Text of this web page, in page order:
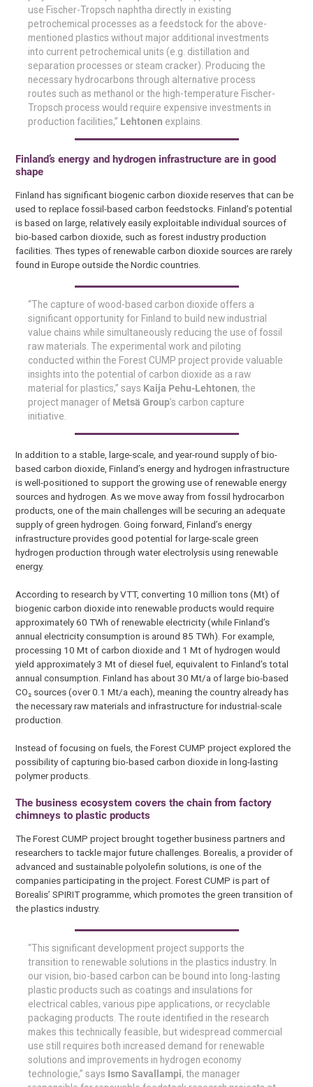
use Fischer-Tropsch naphtha directly in existing
petrochemical processes as a feedstock for the above-
mentioned plastics without major additional investments
into current petrochemical units (e.g. distillation and
separation processes or steam cracker). Producing the
necessary hydrocarbons through alternative process
routes such as methanol or the high-temperature Fischer-
Tropsch process would require expensive investments in
production facilities,” Lehtonen explains.
Finland’s energy and hydrogen infrastructure are in good
shape
Finland has significant biogenic carbon dioxide reserves that can be
used to replace fossil-based carbon feedstocks. Finland’s potential
is based on large, relatively easily exploitable individual sources of
bio-based carbon dioxide, such as forest industry production
facilities. Thes types of renewable carbon dioxide sources are rarely
found in Europe outside the Nordic countries.
“The capture of wood-based carbon dioxide offers a
significant opportunity for Finland to build new industrial
value chains while simultaneously reducing the use of fossil
raw materials. The experimental work and piloting
conducted within the Forest CUMP project provide valuable
insights into the potential of carbon dioxide as a raw
material for plastics,” says Kaija Pehu-Lehtonen, the
project manager of Metsä Group’s carbon capture
initiative.
In addition to a stable, large-scale, and year-round supply of bio-
based carbon dioxide, Finland’s energy and hydrogen infrastructure
is well-positioned to support the growing use of renewable energy
sources and hydrogen. As we move away from fossil hydrocarbon
products, one of the main challenges will be securing an adequate
supply of green hydrogen. Going forward, Finland’s energy
infrastructure provides good potential for large-scale green
hydrogen production through water electrolysis using renewable
energy.
According to research by VTT, converting 10 million tons (Mt) of
biogenic carbon dioxide into renewable products would require
approximately 60 TWh of renewable electricity (while Finland’s
annual electricity consumption is around 85 TWh). For example,
processing 10 Mt of carbon dioxide and 1 Mt of hydrogen would
yield approximately 3 Mt of diesel fuel, equivalent to Finland’s total
annual consumption. Finland has about 30 Mt/a of large bio-based
CO₂ sources (over 0.1 Mt/a each), meaning the country already has
the necessary raw materials and infrastructure for industrial-scale
production.
Instead of focusing on fuels, the Forest CUMP project explored the
possibility of capturing bio-based carbon dioxide in long-lasting
polymer products.
The business ecosystem covers the chain from factory
chimneys to plastic products
The Forest CUMP project brought together business partners and
researchers to tackle major future challenges. Borealis, a provider of
advanced and sustainable polyolefin solutions, is one of the
companies participating in the project. Forest CUMP is part of
Borealis’ SPIRIT programme, which promotes the green transition of
the plastics industry.
“This significant development project supports the
transition to renewable solutions in the plastics industry. In
our vision, bio-based carbon can be bound into long-lasting
plastic products such as coatings and insulations for
electrical cables, various pipe applications, or recyclable
packaging products. The route identified in the research
makes this technically feasible, but widespread commercial
use still requires both increased demand for renewable
solutions and improvements in hydrogen economy
technologie,” says Ismo Savallampi, the manager